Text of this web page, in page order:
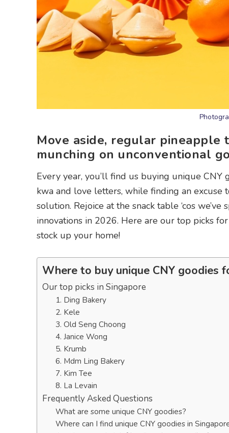
Move aside, regular pineapple
munching on unconventional
Every year, you’ll find us buying unique
kwa and love letters, while finding an excuse
solution. Rejoice at the snack table ‘cos
innovations in 2026. Here are our top picks
stock up your home!
Where to buy unique CNY goodies
Our top picks in Singapore
1. Ding Bakery
2. Kele
3. Old Seng Choong
4. Janice Wong
5. Krumb
6. Mdm Ling Bakery
7. Kim Tee
8. La Levain
Frequently Asked Questions
What are some unique CNY goodies?
Where can I find unique CNY goodies in